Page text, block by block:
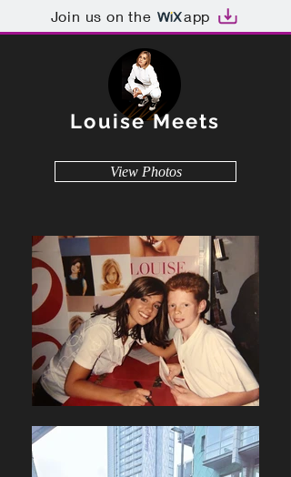
Join us on the app
Louise Meets
View Photos